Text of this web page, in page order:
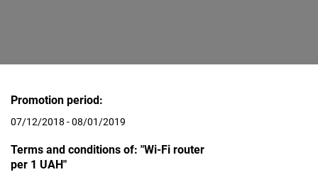
Promotion period:
07/12/2018 - 08/01/2019
Terms and conditions of: "Wi-Fi router
per 1 UAH"